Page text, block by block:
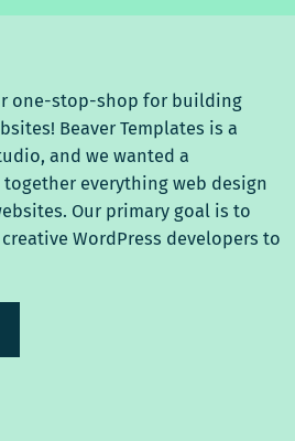
one-stop-shop for building
Beaver Templates is a
and we wanted a
everything web design
Our primary goal is to
WordPress developers to